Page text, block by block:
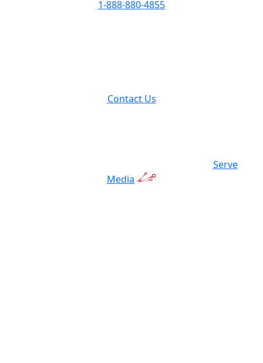
1-888-880-4855
Contact Us
Serve
Media